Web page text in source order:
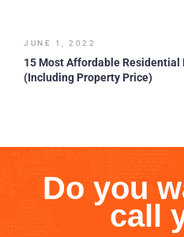
JUNE 1, 2022
15 Most Affordable
(Including Property Price)
Do you
call